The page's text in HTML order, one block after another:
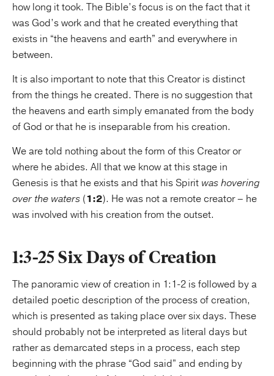
how long it took. The Bible’s focus is on the fact that it
was God’s work and that he created everything that
exists in “the heavens and earth” and everywhere in
between.
It is also important to note that this Creator is distinct
from the things he created. There is no suggestion that
the heavens and earth simply emanated from the body
of God or that he is inseparable from his creation.
We are told nothing about the form of this Creator or
where he abides. All that we know at this stage in
Genesis is that he exists and that his Spirit was hovering
over the waters (1:2). He was not a remote creator – he
was involved with his creation from the outset.
1:3-25 Six Days of Creation
The panoramic view of creation in 1:1-2 is followed by a
detailed poetic description of the process of creation,
which is presented as taking place over six days. These
should probably not be interpreted as literal days but
rather as demarcated steps in a process, each step
beginning with the phrase “God said” and ending by